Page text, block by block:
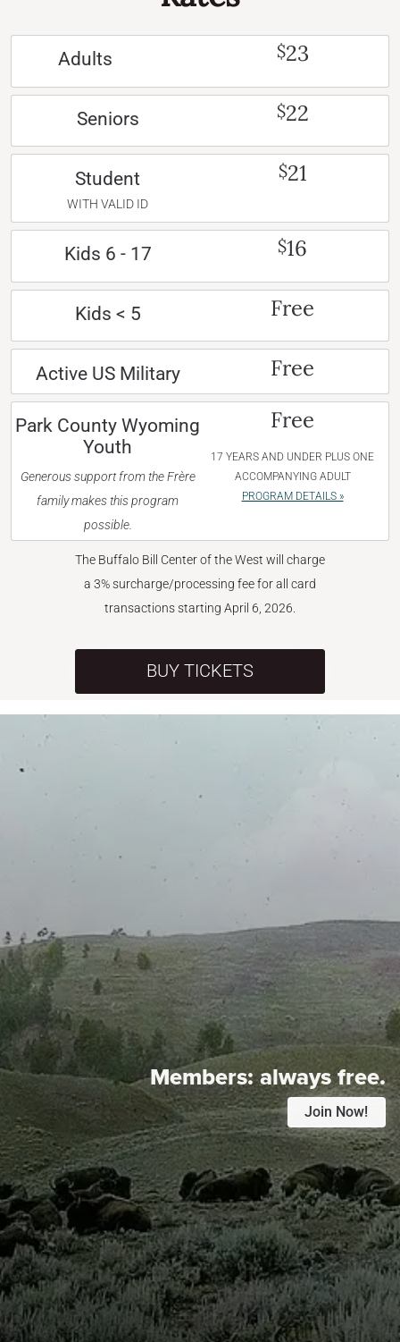
Adults $23
Seniors $22
Student
WITH VALID ID
$21
Kids 6 - 17 $16
Kids < 5 Free
Active US Military Free
Park County Wyoming
Youth
Generous support from the Frère
family makes this program
possible.
Free
17 YEARS AND UNDER PLUS ONE
ACCOMPANYING ADULT
PROGRAM DETAILS »
The Buffalo Bill Center of the West will charge
a 3% surcharge/processing fee for all card
transactions starting April 6, 2026.
BUY TICKETS
Members:always free.
Join Now!